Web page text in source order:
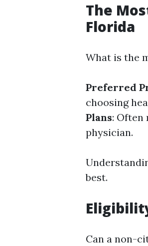
The
Florida
What is the
Preferred
choosing
Plans: Often
physician.
best.
Can a non-